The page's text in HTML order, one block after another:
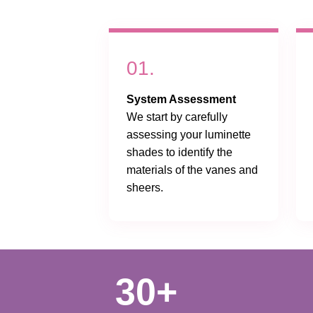
01.
System Assessment
We start by carefully
assessing your luminette
shades to identify the
materials of the vanes and
sheers.
30+